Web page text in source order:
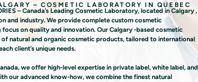
– COSMETIC LABORATORY IN QUEBEC
– Canada’s Leading Cosmetic Laboratory, located in Calgary ,
and industry. We provide complete custom cosmetic
on quality and innovation. Our Calgary -based cosmetic
natural and organic cosmetic products, tailored to international
client’s unique needs.
we offer high-level expertise in private label, white label, and
our advanced know-how, we combine the finest natural